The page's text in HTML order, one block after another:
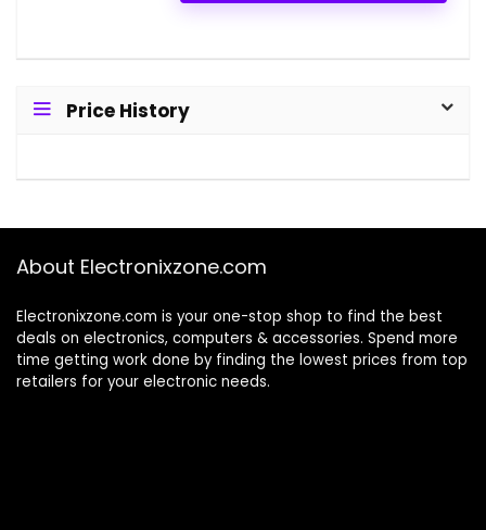
Price History
About Electronixzone.com
Electronixzone.com is your one-stop shop to find the best
deals on electronics, computers & accessories. Spend more
time getting work done by finding the lowest prices from top
retailers for your electronic needs.